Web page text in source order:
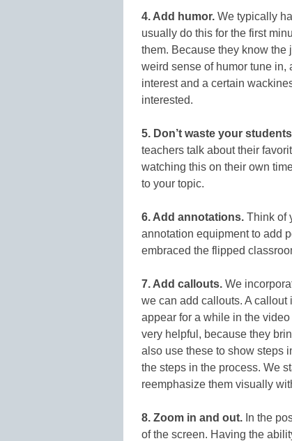
4. Add humor. We typically
usually do this for the first
them. Because they know the
weird sense of humor tune in,
interest and a certain
interested.
5. Don’t waste your
teachers talk about their
watching this on their own
to your topic.
6. Add annotations. Think of
annotation equipment to add
embraced the flipped
7. Add callouts. We
we can add callouts. A callout
appear for a while in the
very helpful, because they
also use these to show steps
the steps in the process. We
reemphasize them visually
8. Zoom in and out. In the
of the screen. Having the